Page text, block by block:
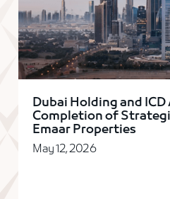
Dubai Holding and
Completion of
Emaar Properties
May 12, 2026